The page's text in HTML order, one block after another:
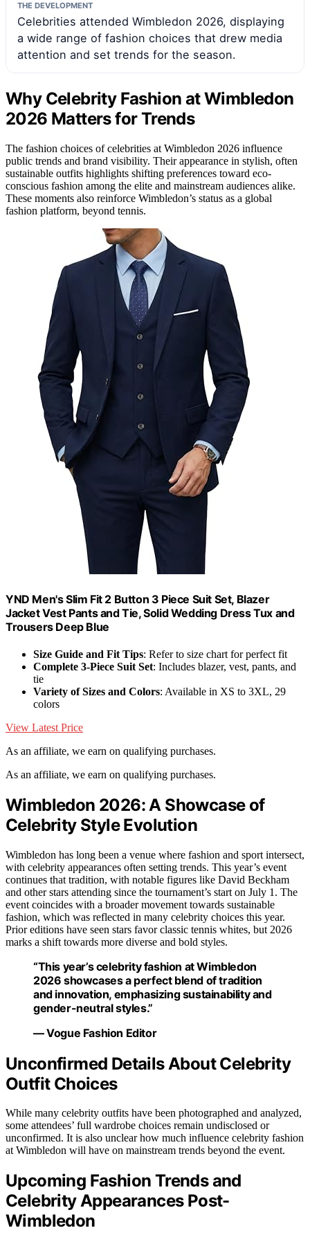
THE DEVELOPMENT
Celebrities attended Wimbledon 2026, displaying
a wide range of fashion choices that drew media
attention and set trends for the season.
Why Celebrity Fashion at Wimbledon
2026 Matters for Trends
The fashion choices of celebrities at Wimbledon 2026 influence
public trends and brand visibility. Their appearance in stylish, often
sustainable outfits highlights shifting preferences toward eco-
conscious fashion among the elite and mainstream audiences alike.
These moments also reinforce Wimbledon’s status as a global
fashion platform, beyond tennis.
YND Men's Slim Fit 2 Button 3 Piece Suit Set, Blazer
Jacket Vest Pants and Tie, Solid Wedding Dress Tux and
Trousers Deep Blue
Size Guide and Fit Tips: Refer to size chart for perfect fit
Complete 3-Piece Suit Set: Includes blazer, vest, pants, and
tie
Variety of Sizes and Colors: Available in XS to 3XL, 29
colors
View Latest Price
As an affiliate, we earn on qualifying purchases.
As an affiliate, we earn on qualifying purchases.
Wimbledon 2026: A Showcase of
Celebrity Style Evolution
Wimbledon has long been a venue where fashion and sport intersect,
with celebrity appearances often setting trends. This year’s event
continues that tradition, with notable figures like David Beckham
and other stars attending since the tournament’s start on July 1. The
event coincides with a broader movement towards sustainable
fashion, which was reflected in many celebrity choices this year.
Prior editions have seen stars favor classic tennis whites, but 2026
marks a shift towards more diverse and bold styles.
“This year’s celebrity fashion at Wimbledon
2026 showcases a perfect blend of tradition
and innovation, emphasizing sustainability and
gender-neutral styles.”
— Vogue Fashion Editor
Unconfirmed Details About Celebrity
Outfit Choices
While many celebrity outfits have been photographed and analyzed,
some attendees’ full wardrobe choices remain undisclosed or
unconfirmed. It is also unclear how much influence celebrity fashion
at Wimbledon will have on mainstream trends beyond the event.
Upcoming Fashion Trends and
Celebrity Appearances Post-
Wimbledon